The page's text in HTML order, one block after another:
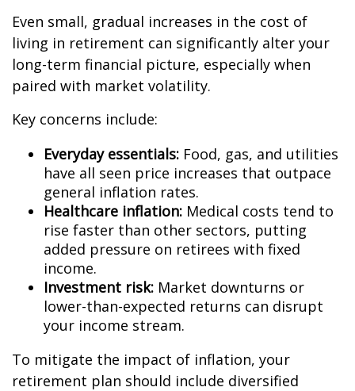
Even small, gradual increases in the cost of
living in retirement can significantly alter your
long-term financial picture, especially when
paired with market volatility.
Key concerns include:
Everyday essentials: Food, gas, and utilities
have all seen price increases that outpace
general inflation rates.
Healthcare inflation: Medical costs tend to
rise faster than other sectors, putting
added pressure on retirees with fixed
income.
Investment risk: Market downturns or
lower-than-expected returns can disrupt
your income stream.
To mitigate the impact of inflation, your
retirement plan should include diversified